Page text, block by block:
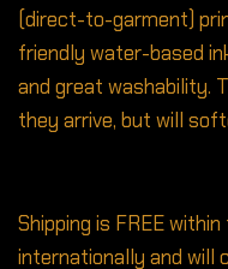
(direct-to-garment)
friendly water-based
and great washability.
they arrive, but will
Shipping is FREE
internationally and will